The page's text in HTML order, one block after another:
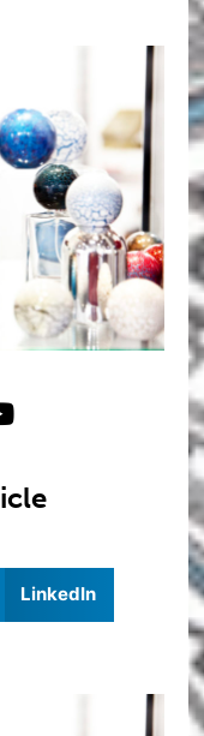
LinkedIn